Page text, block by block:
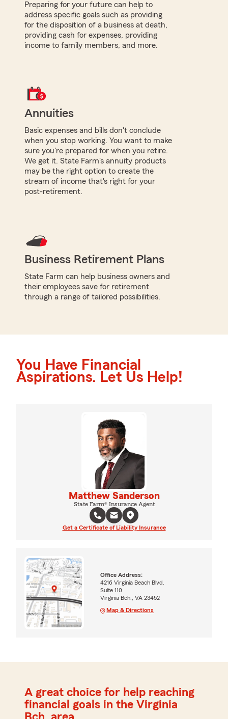
Preparing for your future can help to
address specific goals such as providing
for the disposition of a business at death,
providing cash for expenses, providing
income to family members, and more.
Annuities
Basic expenses and bills don't conclude
when you stop working. You want to make
sure you're prepared for when you retire.
We get it. State Farm's annuity products
may be the right option to create the
stream of income that's right for your
post-retirement.
Business Retirement Plans
State Farm can help business owners and
their employees save for retirement
through a range of tailored possibilities.
You Have Financial
Aspirations. Let Us Help!
Matthew Sanderson
State Farm® Insurance Agent
Get a Certificate of Liability Insurance
Office Address:
4216 Virginia Beach Blvd.
Suite 110
Virginia Bch., VA 23452
Map & Directions
A great choice for help reaching
financial goals in the Virginia